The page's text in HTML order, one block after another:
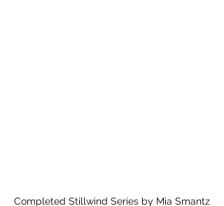
Completed Stillwind Series by Mia Smantz